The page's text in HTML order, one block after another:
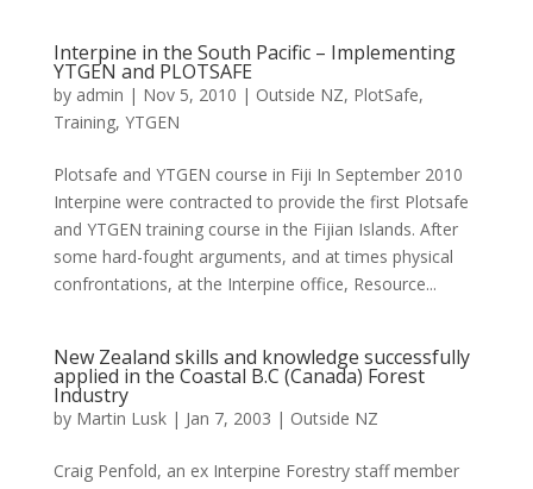
Interpine in the South Pacific – Implementing
YTGEN and PLOTSAFE
by admin | Nov 5, 2010 | Outside NZ, PlotSafe,
Training, YTGEN
Plotsafe and YTGEN course in Fiji In September 2010
Interpine were contracted to provide the first Plotsafe
and YTGEN training course in the Fijian Islands. After
some hard-fought arguments, and at times physical
confrontations, at the Interpine office, Resource...
New Zealand skills and knowledge successfully
applied in the Coastal B.C (Canada) Forest
Industry
by Martin Lusk| Jan 7, 2003 | Outside NZ
Craig Penfold, an ex Interpine Forestry staff member